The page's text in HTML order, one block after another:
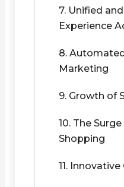
7. Unified
Experience
8.
Marketing
9. Growth of
10. The
Shopping
11.